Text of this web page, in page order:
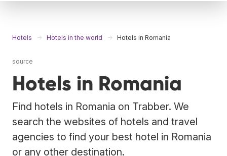
Hotels Hotels in the world Hotels in Romania
source
Hotels in Romania
Find hotels in Romania on Trabber. We
search the websites of hotels and travel
agencies to find your best hotel in Romania
or any other destination.